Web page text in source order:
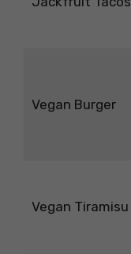
Vegan Burger
Vegan Tiramisu